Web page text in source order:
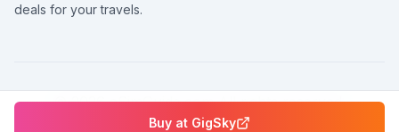
Buy at GigSky
deals for your travels.
©2026eSimGuide.com All rights reserved.